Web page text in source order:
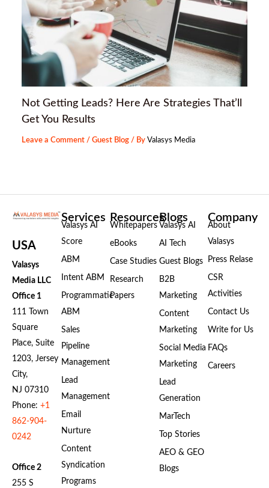
Not Getting Leads? Here Are Strategies That’ll
Get You Results
Leave a Comment /Guest Blog / ByValasys Media
USA
Valasys
Media LLC
Office 1
111 Town
Square
Place, Suite
1203, Jersey
City,
NJ 07310
Phone: +1
862-904-
0242
Office 2
255 S
Services
Valasys AI
Score
ABM
Intent ABM
Programmatic
ABM
Sales
Pipeline
Management
Lead
Management
Email
Nurture
Content
Syndication
Programs
Resources
Whitepapers
eBooks
Case Studies
Research
Papers
Blogs
Valasys AI
AI Tech
Guest Blogs
B2B
Marketing
Content
Marketing
Social Media
Marketing
Lead
Generation
MarTech
Top Stories
AEO & GEO
Blogs
Company
About
Valasys
Press Relase
CSR
Activities
Contact Us
Write for Us
FAQs
Careers